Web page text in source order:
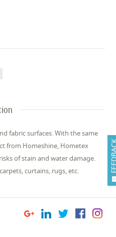
fabric surfaces. With the same
from Homeshine, Hometex
of stain and water damage.
curtains, rugs, etc.